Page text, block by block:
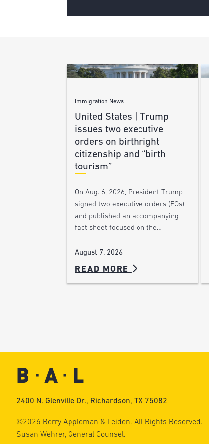
Immigration News
United States | Trump
issues two executive
orders on birthright
citizenship and “birth
tourism”
On Aug. 6, 2026, President Trump
signed two executive orders (EOs)
and published an accompanying
fact sheet focused on the…
August 7, 2026
READ MORE
2400 N. Glenville Dr., Richardson, TX 75082
©2026 Berry Appleman & Leiden. All Rights Reserved.
Susan Wehrer, General Counsel.